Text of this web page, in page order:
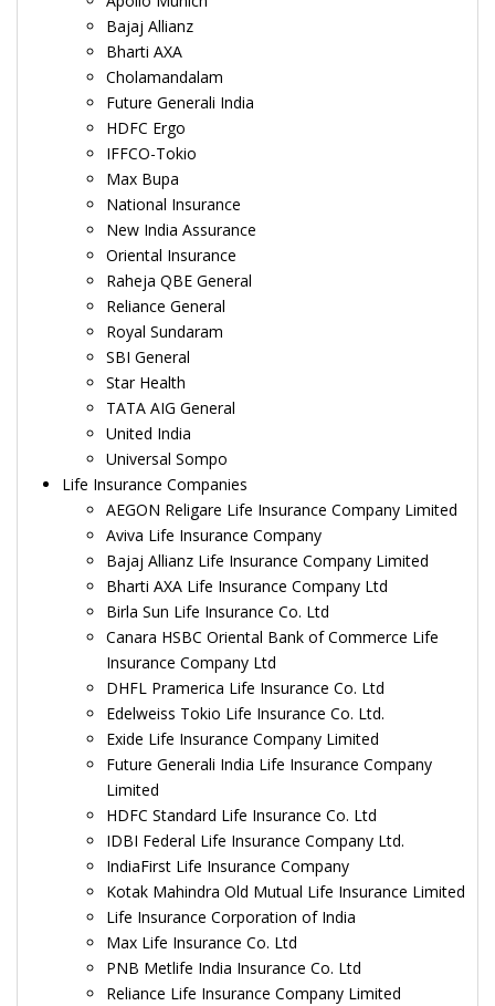
Bajaj Allianz
Bharti AXA
Cholamandalam
Future Generali India
HDFC Ergo
IFFCO-Tokio
Max Bupa
National Insurance
New India Assurance
Oriental Insurance
Raheja QBE General
Reliance General
Royal Sundaram
SBI General
Star Health
TATA AIG General
United India
Universal Sompo
Life Insurance Companies
AEGON Religare Life Insurance Company Limited
Aviva Life Insurance Company
Bajaj Allianz Life Insurance Company Limited
Bharti AXA Life Insurance Company Ltd
Birla Sun Life Insurance Co. Ltd
Canara HSBC Oriental Bank of Commerce Life
Insurance Company Ltd
DHFL Pramerica Life Insurance Co. Ltd
Edelweiss Tokio Life Insurance Co. Ltd.
Exide Life Insurance Company Limited
Future Generali India Life Insurance Company
Limited
HDFC Standard Life Insurance Co. Ltd
IDBI Federal Life Insurance Company Ltd.
IndiaFirst Life Insurance Company
Kotak Mahindra Old Mutual Life Insurance Limited
Life Insurance Corporation of India
Max Life Insurance Co. Ltd
PNB Metlife India Insurance Co. Ltd
Reliance Life Insurance Company Limited